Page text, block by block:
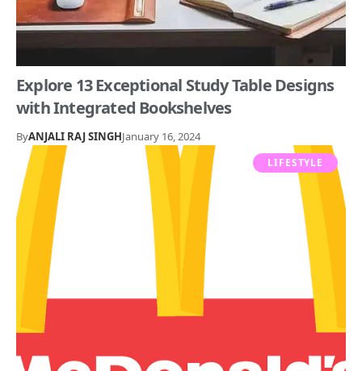
Explore 13 Exceptional Study Table Designs
with Integrated Bookshelves
ByANJALI RAJ SINGHJanuary 16, 2024
LIFESTYLE